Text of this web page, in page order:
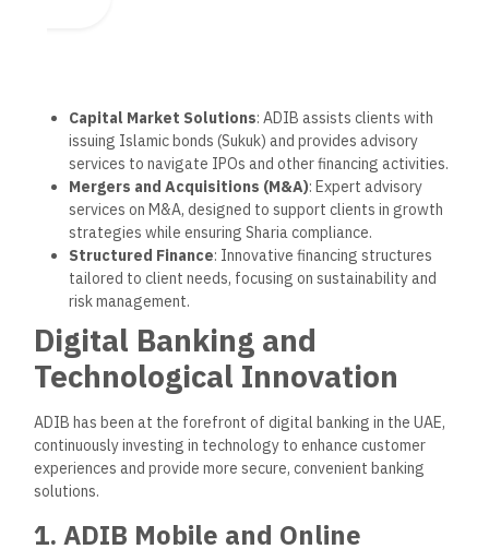
Digital Payments: Quick, secure options for bill
payments, mobile wallet integrations, and international
transfers.
Savings Tools: Innovative savings and budgeting tools
allow customers to set financial goals and track
progress.
2. ADIB Mobile App